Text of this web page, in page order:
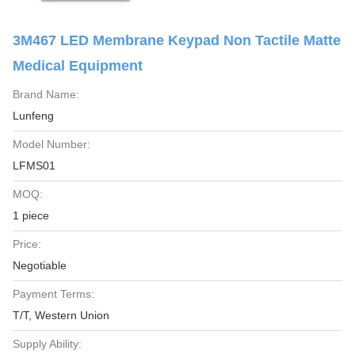
3M467 LED Membrane Keypad Non Tactile Matte
Medical Equipment
Brand Name:
Lunfeng
Model Number:
LFMS01
MOQ:
1 piece
Price:
Negotiable
Payment Terms:
T/T, Western Union
Supply Ability: